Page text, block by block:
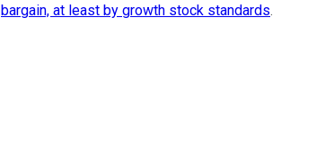
bargain, at least by growth stock standards.